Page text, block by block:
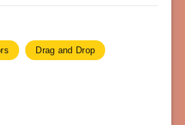
Drag and Drop